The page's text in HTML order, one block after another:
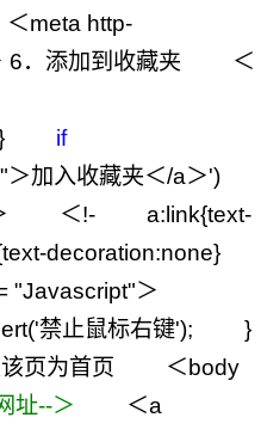
meta http-
6．添加到收藏夹 ＜
{
} if
加入收藏夹＜/a＞')
＜!- a:link{text-
-decoration:none}
"Javascript"＞
'禁止鼠标右键'); }
该页为首页 ＜body
址--＞
＜a